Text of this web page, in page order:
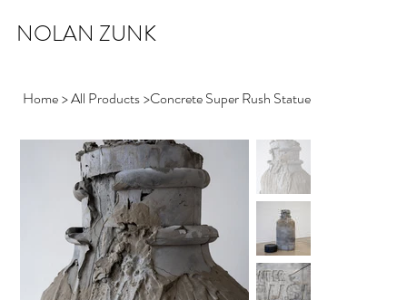
NOLAN ZUNK
Home>All Products>Concrete Super Rush Statue